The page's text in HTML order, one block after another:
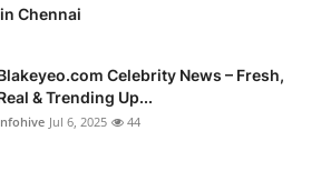
Chennai
Celebrity News – Fresh,
& Trending Up...
Jul 6, 2025 44